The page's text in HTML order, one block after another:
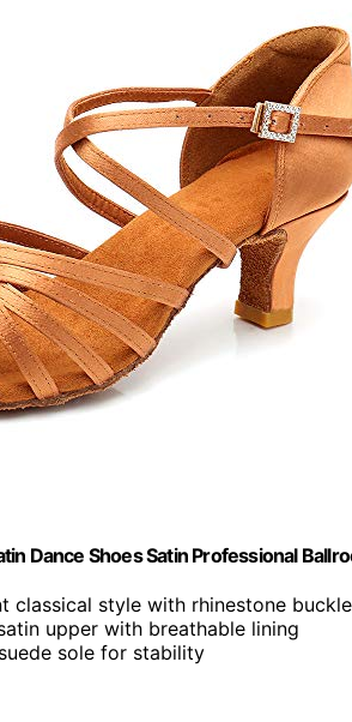
Dance Shoes Satin Professional
classical style with rhinestone buckle
upper with breathable lining
sole for stability